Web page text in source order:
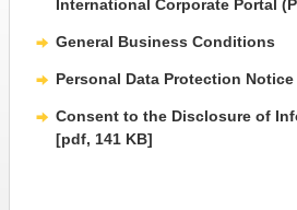
International Corporate Portal
General Business Conditions
Personal Data Protection
Consent to the Disclosure of
[pdf, 141 KB]